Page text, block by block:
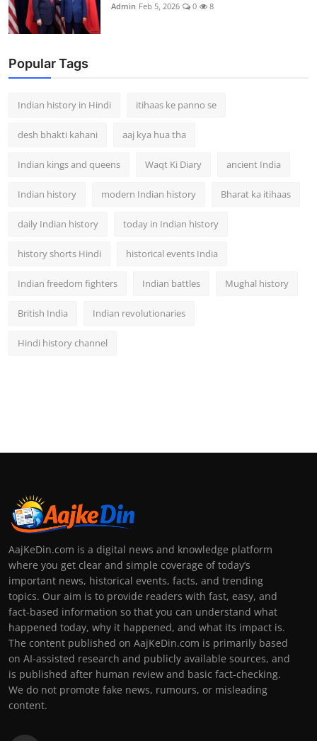
Admin Feb 5, 2026 0 8
Popular Tags
Indian history in Hindi itihaas ke panno se
desh bhakti kahani aaj kya hua tha
Indian kings and queens Waqt Ki Diary ancient India
Indian history modern Indian history Bharat ka itihaas
daily Indian history today in Indian history
history shorts Hindi historical events India
Indian freedom fighters Indian battles Mughal history
British India Indian revolutionaries
Hindi history channel
AajKeDin.com is a digital news and knowledge platform
where you get clear and simple coverage of today’s
important news, historical events, facts, and trending
topics. Our aim is to provide readers with fast, easy, and
fact-based information so that you can understand what
happened today, why it happened, and what its impact is.
The content published on AajKeDin.com is primarily based
on AI-assisted research and publicly available sources, and
is published after human review and basic fact-checking.
We do not promote fake news, rumours, or misleading
content.